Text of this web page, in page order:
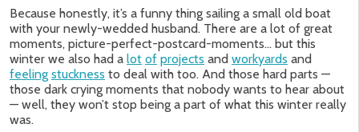
Because honestly, it’s a funny thing sailing a small old boat
with your newly-wedded husband. There are a lot of great
moments, picture-perfect-postcard-moments… but this
winter we also had a lot of projects and workyards and
feeling stuckness to deal with too. And those hard parts —
those dark crying moments that nobody wants to hear about
— well, they won’t stop being a part of what this winter really
was.